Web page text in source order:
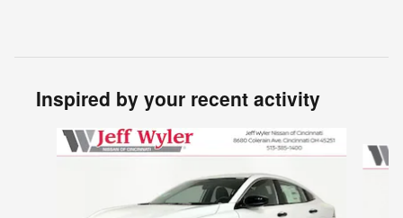
Inspired by your recent activity
Slide 1 of 6